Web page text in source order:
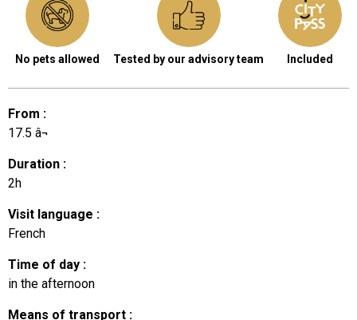
No pets allowed Tested by our advisory team Included
From :
17.5 â¬
Duration :
2h
Visit language :
French
Time of day :
in the afternoon
Means of transport :